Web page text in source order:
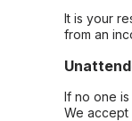
It is your
from an
If no one
We accept